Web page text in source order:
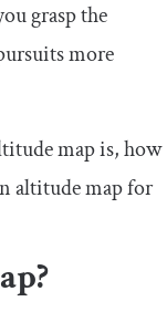
grasp the
more
map is, how
altitude map for